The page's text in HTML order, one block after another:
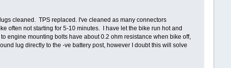
cleaned. TPS replaced. I've cleaned as many connectors
often not starting for 5-10 minutes. I have let the bike run hot and
engine mounting bolts have about 0.2 ohm resistance when bike off,
lug directly to the -ve battery post, however I doubt this will solve